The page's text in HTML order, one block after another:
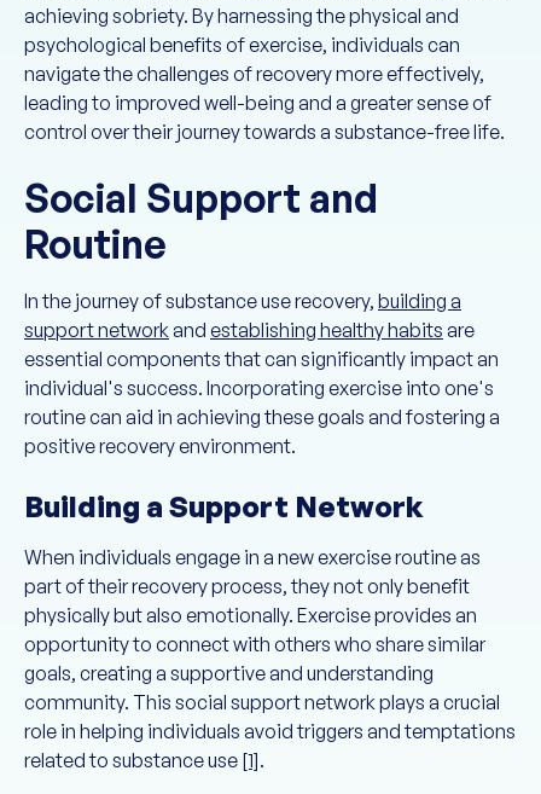
achieving sobriety. By harnessing the physical and
psychological benefits of exercise, individuals can
navigate the challenges of recovery more effectively,
leading to improved well-being and a greater sense of
control over their journey towards a substance-free life.
Social Support and
Routine
In the journey of substance use recovery, building a
support networkand establishing healthy habits are
essential components that can significantly impact an
individual's success. Incorporating exercise into one's
routine can aid in achieving these goals and fostering a
positive recovery environment.
Building a Support Network
When individuals engage in a new exercise routine as
part of their recovery process, they not only benefit
physically but also emotionally. Exercise provides an
opportunity to connect with others who share similar
goals, creating a supportive and understanding
community. This social support network plays a crucial
role in helping individuals avoid triggers and temptations
related to substance use [1].